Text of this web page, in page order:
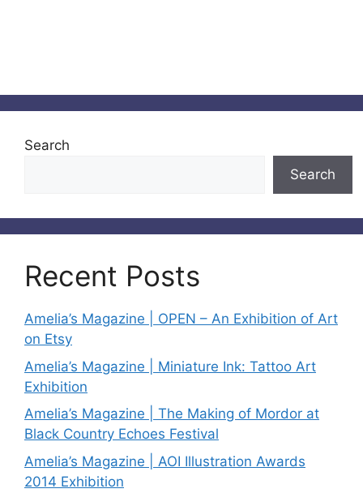
Search
Search
Recent Posts
Amelia’s Magazine | OPEN – An Exhibition of Art
on Etsy
Amelia’s Magazine | Miniature Ink: Tattoo Art
Exhibition
Amelia’s Magazine | The Making of Mordor at
Black Country Echoes Festival
Amelia’s Magazine | AOI Illustration Awards
2014 Exhibition